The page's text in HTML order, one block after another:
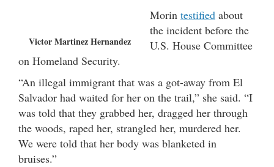
Victor Martinez Hernandez
Morin testified about
the incident before the
U.S. House Committee
on Homeland Security.
“An illegal immigrant that was a got-away from El
Salvador had waited for her on the trail,” she said. “I
was told that they grabbed her, dragged her through
the woods, raped her, strangled her, murdered her.
We were told that her body was blanketed in
bruises.”